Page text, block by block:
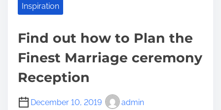
Inspiration
Find out how to Plan the
Finest Marriage ceremony
Reception
December 10, 2019 admin